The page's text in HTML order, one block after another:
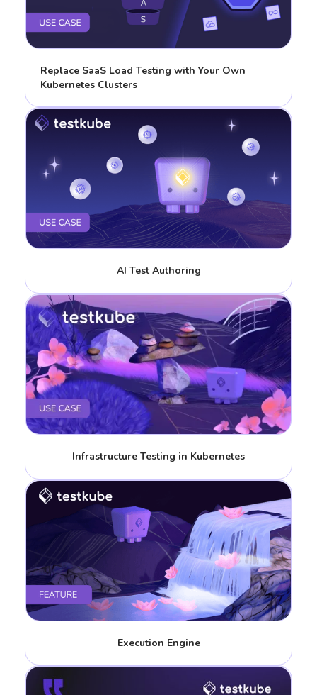
Replace SaaS Load Testing with Your Own
Kubernetes Clusters
AI Test Authoring
Infrastructure Testing in Kubernetes
Execution Engine